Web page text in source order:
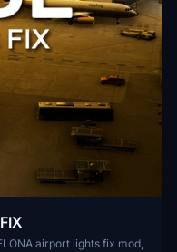
airport lights fix mod,